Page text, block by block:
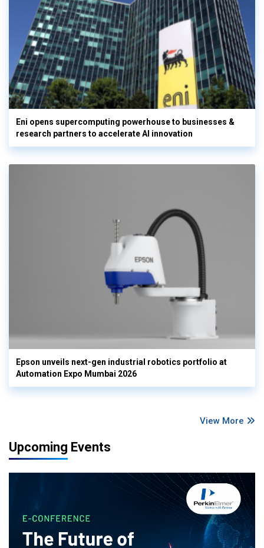
Eni opens supercomputing powerhouse to businesses &
research partners to accelerate AI innovation
Epson unveils next-gen industrial robotics portfolio at
Automation Expo Mumbai 2026
View More
Upcoming Events